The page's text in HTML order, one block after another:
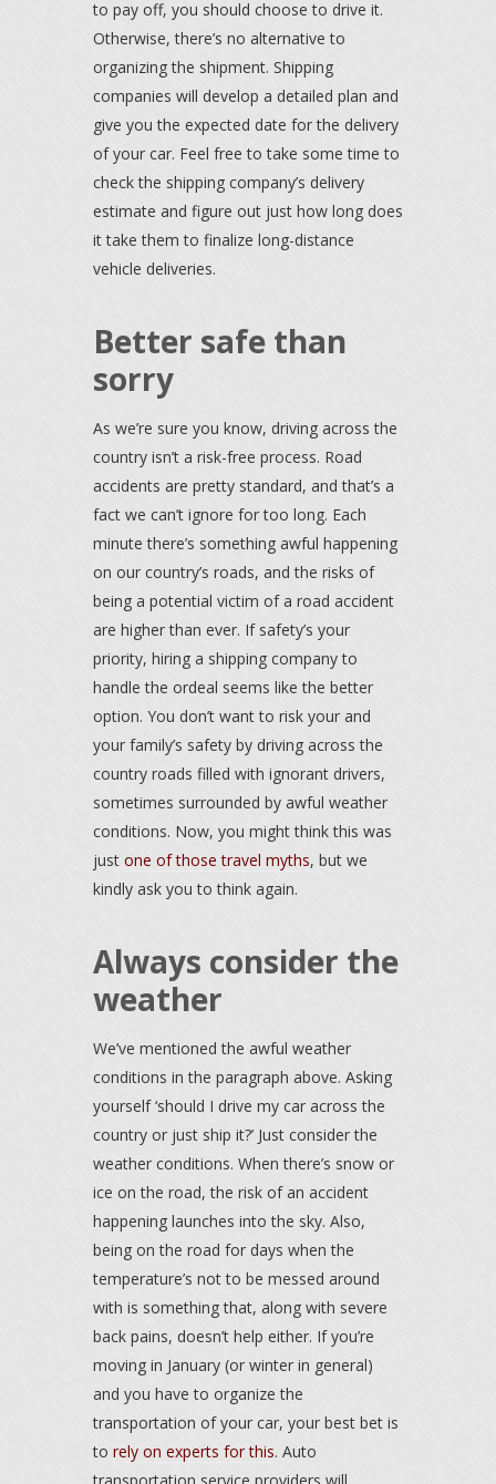
to pay off, you should choose to drive it.
Otherwise, there’s no alternative to
organizing the shipment. Shipping
companies will develop a detailed plan and
give you the expected date for the delivery
of your car. Feel free to take some time to
check the shipping company’s delivery
estimate and figure out just how long does
it take them to finalize long-distance
vehicle deliveries.
Better safe than
sorry
As we’re sure you know, driving across the
country isn’t a risk-free process. Road
accidents are pretty standard, and that’s a
fact we can’t ignore for too long. Each
minute there’s something awful happening
on our country’s roads, and the risks of
being a potential victim of a road accident
are higher than ever. If safety’s your
priority, hiring a shipping company to
handle the ordeal seems like the better
option. You don’t want to risk your and
your family’s safety by driving across the
country roads filled with ignorant drivers,
sometimes surrounded by awful weather
conditions. Now, you might think this was
just one of those travel myths, but we
kindly ask you to think again.
Always consider the
weather
We’ve mentioned the awful weather
conditions in the paragraph above. Asking
yourself ‘should I drive my car across the
country or just ship it?’ Just consider the
weather conditions. When there’s snow or
ice on the road, the risk of an accident
happening launches into the sky. Also,
being on the road for days when the
temperature’s not to be messed around
with is something that, along with severe
back pains, doesn’t help either. If you’re
moving in January (or winter in general)
and you have to organize the
transportation of your car, your best bet is
to rely on experts for this. Auto